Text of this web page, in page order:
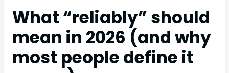
What “reliably” should
mean in 2026 (and why
most people define it